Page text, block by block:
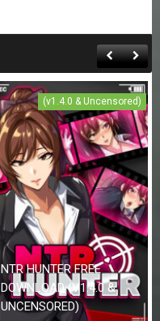
(v1.4.0 & Uncensored)
NTR HUNTER FREE
DOWNLOAD (V1.4.0 &
UNCENSORED)